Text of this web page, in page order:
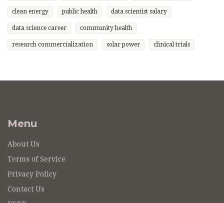
clean energy public health data scientist salary
data science career community health
research commercialization solar power clinical trials
Menu
About Us
Terms of Service
Privacy Policy
Contact Us